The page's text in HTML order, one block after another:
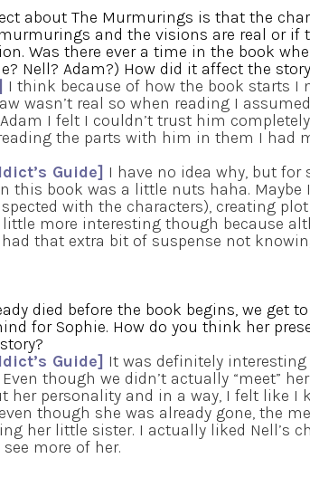
about The Murmurings is that the
and the visions are real or if
Was there ever a time in the book
Nell? Adam?) How did it affect the
I think because of how the book starts I
wasn’t real so when reading I
I felt I couldn’t trust him
the parts with him in them I had
Guide] I have no idea why, but for
this book was a little nuts haha. Maybe
with the characters), creating
more interesting though because
that extra bit of suspense not
died before the book begins, we get
for Sophie. How do you think her
Guide] It was definitely
though we didn’t actually “meet”
her personality and in a way, I felt like I
though she was already gone, the
her little sister. I actually liked Nell’s
more of her.